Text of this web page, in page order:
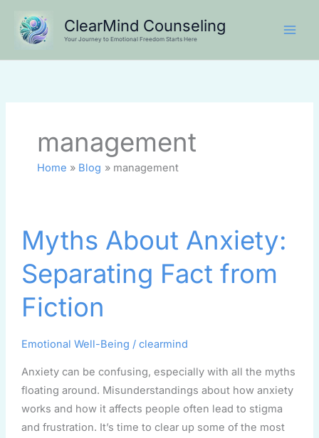
content
ClearMind Counseling
Your Journey to Emotional Freedom Starts Here
management
Home Blog management
Myths About Anxiety:
Separating Fact from
Fiction
Emotional Well-Being / clearmind
Anxiety can be confusing, especially with all the myths
floating around. Misunderstandings about how anxiety
works and how it affects people often lead to stigma
and frustration. It’s time to clear up some of the most
About
Anxiety:
Separating
from